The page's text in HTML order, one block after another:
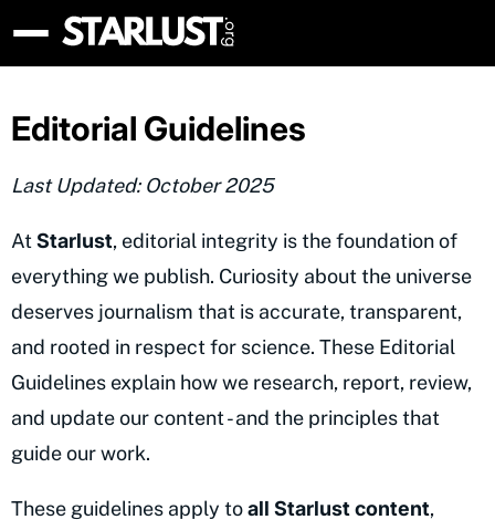
Editorial Guidelines
Last Updated: October 2025
AtStarlust, editorial integrity is the foundation of
everything we publish. Curiosity about the universe
deserves journalism that is accurate, transparent,
and rooted in respect for science. These Editorial
Guidelines explain how we research, report, review,
and update our content - and the principles that
guide our work.
These guidelines apply toall Starlust content,